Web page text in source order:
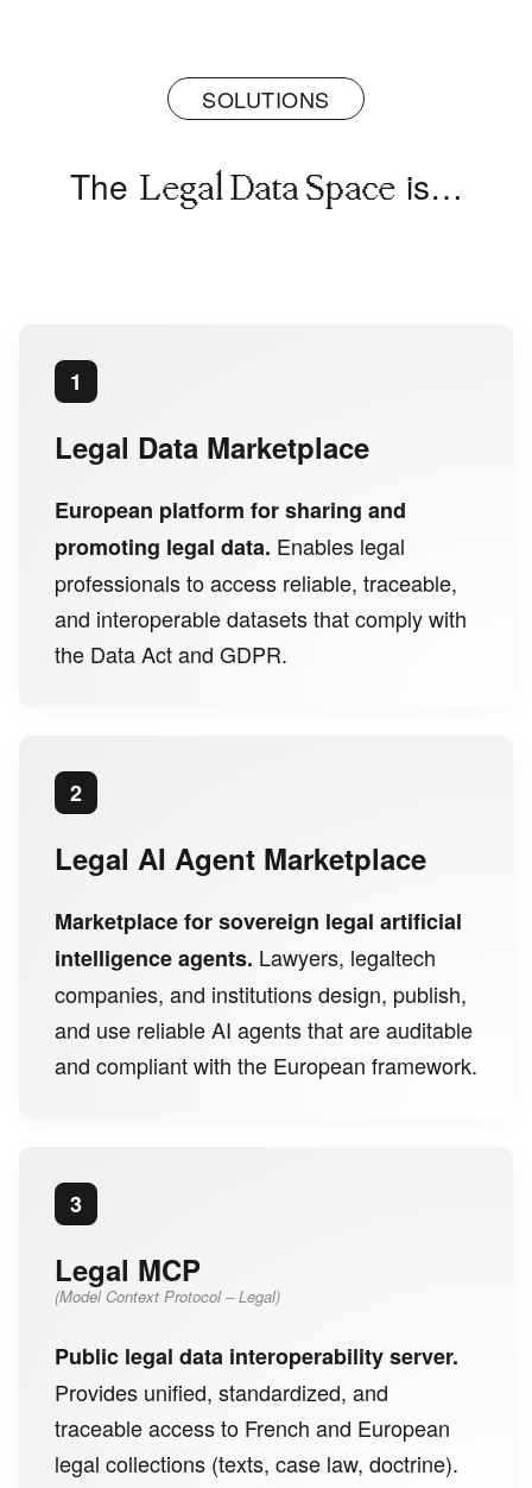
SOLUTIONS
The Legal Data Space is…
1
Legal Data Marketplace
European platform for sharing and
promoting legal data. Enables legal
professionals to access reliable, traceable,
and interoperable datasets that comply with
the Data Act and GDPR.
2
Legal AI Agent Marketplace
Marketplace for sovereign legal artificial
intelligence agents. Lawyers, legaltech
companies, and institutions design, publish,
and use reliable AI agents that are auditable
and compliant with the European framework.
3
Legal MCP
(Model Context Protocol – Legal)
Public legal data interoperability server.
Provides unified, standardized, and
traceable access to French and European
legal collections (texts, case law, doctrine).